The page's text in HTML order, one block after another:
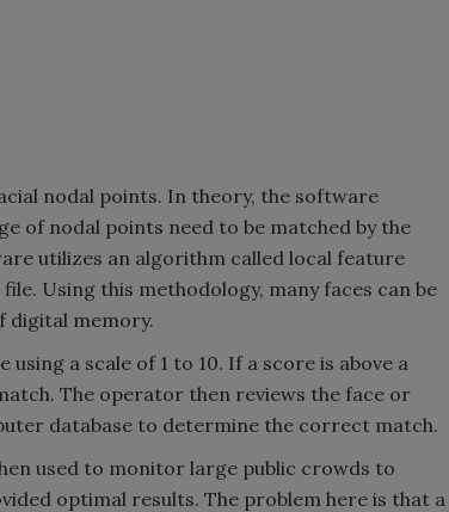
nodal points. In theory, the software
of nodal points need to be matched by the
utilizes an algorithm called local feature
Using this methodology, many faces can be
digital memory.
a scale of 1 to 10. If a score is above a
The operator then reviews the face or
database to determine the correct match.
used to monitor large public crowds to
optimal results. The problem here is that a